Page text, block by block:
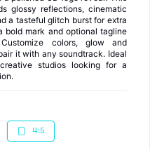
glossy reflections, cinematic
a tasteful glitch burst for extra
bold mark and optional tagline
colors, glow and
it with any soundtrack. Ideal
studios looking for a
4:5